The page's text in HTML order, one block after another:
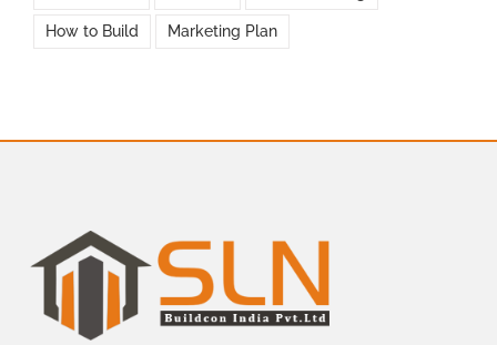
How to Build Marketing Plan